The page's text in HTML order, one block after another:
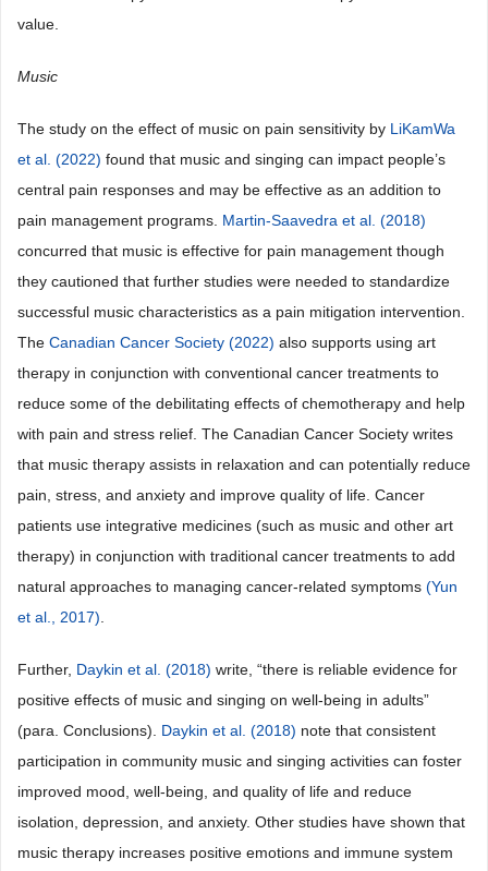
value.
Music
The study on the effect of music on pain sensitivity by LiKamWa
et al. (2022) found that music and singing can impact people’s
central pain responses and may be effective as an addition to
pain management programs. Martin-Saavedra et al. (2018)
concurred that music is effective for pain management though
they cautioned that further studies were needed to standardize
successful music characteristics as a pain mitigation intervention.
The Canadian Cancer Society (2022) also supports using art
therapy in conjunction with conventional cancer treatments to
reduce some of the debilitating effects of chemotherapy and help
with pain and stress relief. The Canadian Cancer Society writes
that music therapy assists in relaxation and can potentially reduce
pain, stress, and anxiety and improve quality of life. Cancer
patients use integrative medicines (such as music and other art
therapy) in conjunction with traditional cancer treatments to add
natural approaches to managing cancer-related symptoms (Yun
et al., 2017)
Further, Daykin et al. (2018) write, “there is reliable evidence for
positive effects of music and singing on well-being in adults”
(para. Conclusions). Daykin et al. (2018) note that consistent
participation in community music and singing activities can foster
improved mood, well-being, and quality of life and reduce
isolation, depression, and anxiety. Other studies have shown that
music therapy increases positive emotions and immune system